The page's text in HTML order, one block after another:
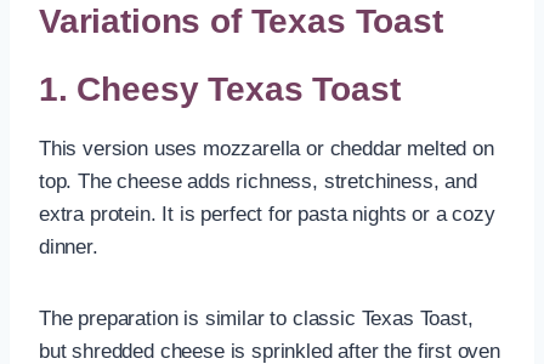
Variations of Texas Toast
1. Cheesy Texas Toast
This version uses mozzarella or cheddar melted on
top. The cheese adds richness, stretchiness, and
extra protein. It is perfect for pasta nights or a cozy
dinner.
The preparation is similar to classic Texas Toast,
but shredded cheese is sprinkled after the first oven